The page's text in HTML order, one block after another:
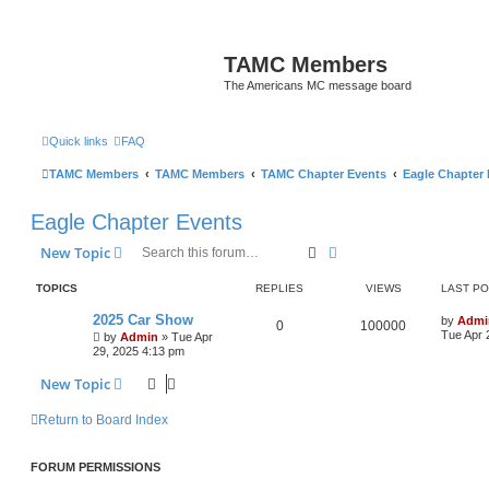
TAMC Members
The Americans MC message board
Quick links FAQ
TAMC Members TAMC Members TAMC Chapter Events Eagle Chapter
Eagle Chapter Events
New Topic Search
TOPICS REPLIES VIEWS LAST
2025 Car Show
by Admin » Tue Apr
29, 2025 4:13 pm
0 100000 by
Tue Apr
New Topic
Return to Board Index
FORUM PERMISSIONS